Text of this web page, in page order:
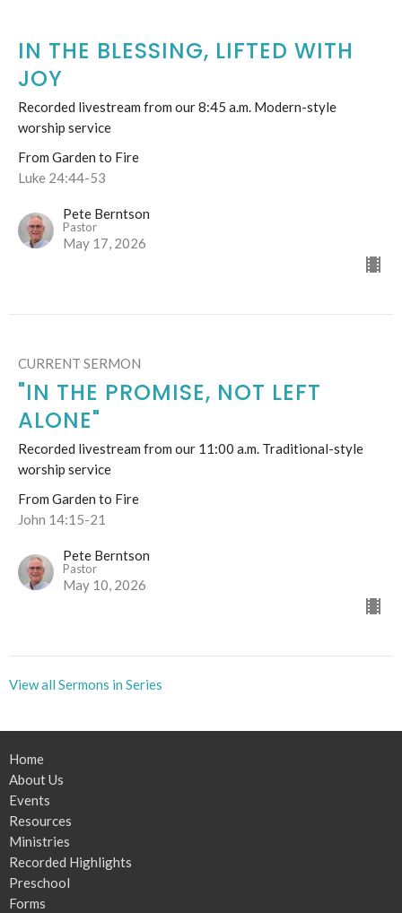
IN THE BLESSING, LIFTED WITH
JOY
Recorded livestream from our 8:45 a.m. Modern-style
worship service
From Garden to Fire
Luke 24:44-53
Pete Berntson
Pastor
May 17, 2026
CURRENT SERMON
"IN THE PROMISE, NOT LEFT
ALONE"
Recorded livestream from our 11:00 a.m. Traditional-style
worship service
From Garden to Fire
John 14:15-21
Pete Berntson
Pastor
May 10, 2026
View all Sermons in Series
Home
About Us
Events
Resources
Ministries
Recorded Highlights
Preschool
Forms